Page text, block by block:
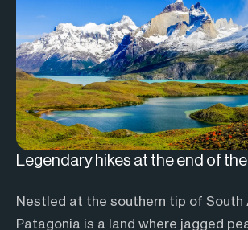
Legendary hikes at the end of
Nestled at the southern tip of South
Patagonia is a land where jagged
A journey just for you
Tackle the classics
The best hikes in Patagonia
Torres del Paine W Trek
This classic 5 to 7-day circuit is